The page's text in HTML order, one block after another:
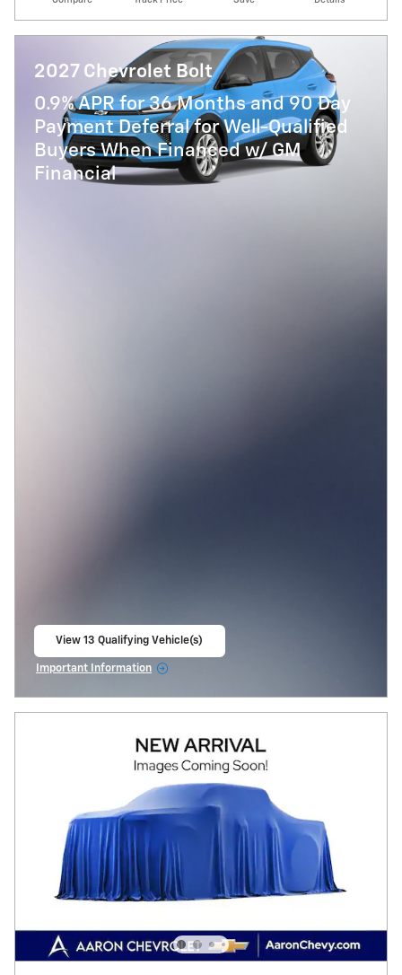
2027 Chevrolet Bolt
0.9% APR for 36 Months and 90 Day
Payment Deferral for Well-Qualified
Buyers When Financed w/ GM
Financial
View 13 Qualifying Vehicle(s)
Important Information